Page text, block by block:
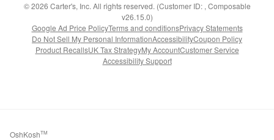
©2026 Carter's, Inc. All rights reserved. (Customer ID: , Composable
v26.15.0)
Google Ad Price PolicyTerms and conditionsPrivacy Statements
Do Not Sell My Personal InformationAccessibilityCoupon Policy
Product RecallsUK Tax StrategyMy AccountCustomer Service
Accessibility Support
OshKoshTM